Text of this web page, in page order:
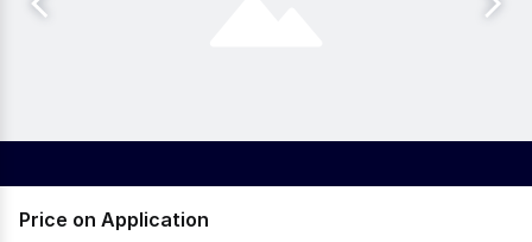
Price on Application